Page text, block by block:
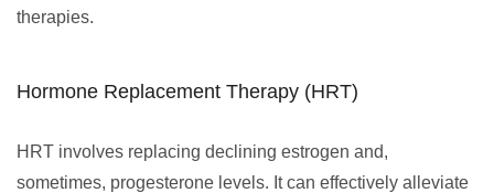
therapies.
Hormone Replacement Therapy (HRT)
HRT involves replacing declining estrogen and,
sometimes, progesterone levels. It can effectively alleviate